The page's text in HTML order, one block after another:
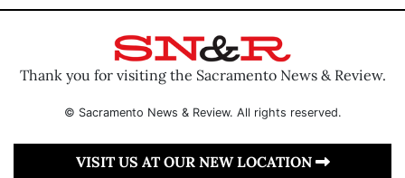
Thank you for visiting the Sacramento News & Review.
© Sacramento News & Review. All rights reserved.
VISIT US AT OUR NEW LOCATION